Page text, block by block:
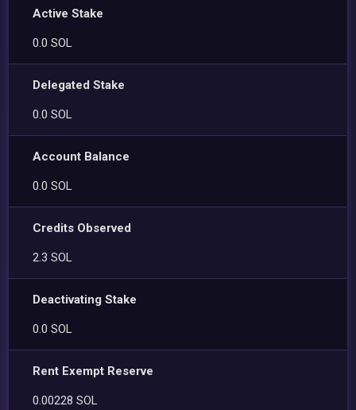
Active Stake
0.0 SOL
Delegated Stake
0.0 SOL
Account Balance
0.0 SOL
Credits Observed
2.3 SOL
Deactivating Stake
0.0 SOL
Rent Exempt Reserve
0.00228 SOL